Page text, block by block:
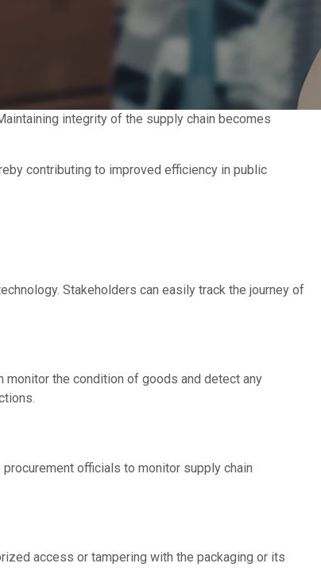
integrity of the supply chain becomes
contributing to improved efficiency in public
Stakeholders can easily track the journey of
the condition of goods and detect any
officials to monitor supply chain
access or tampering with the packaging or its